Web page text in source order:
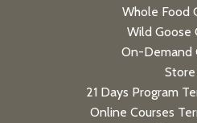
Whole Food
Wild Goose
On-Demand
Store
21 Days Program
Online Courses